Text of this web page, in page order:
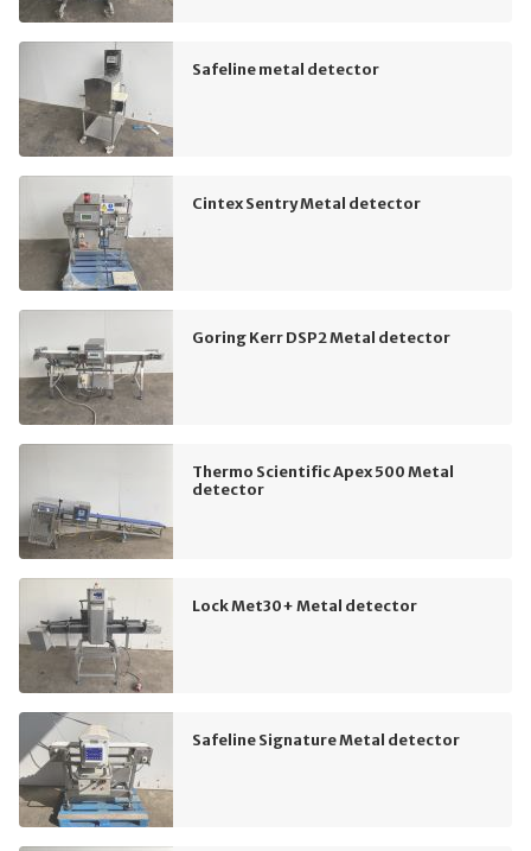
Safeline metal detector
Cintex Sentry Metal detector
Goring Kerr DSP2 Metal detector
Thermo Scientific Apex 500 Metal
detector
Lock Met30+ Metal detector
Safeline Signature Metal detector